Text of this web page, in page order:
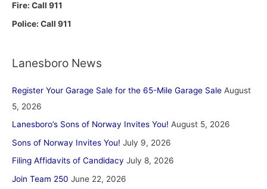
Fire: Call 911
Police: Call 911
Lanesboro News
Register Your Garage Sale for the 65-Mile Garage Sale August
5, 2026
Lanesboro’s Sons of Norway Invites You! August 5, 2026
Sons of Norway Invites You! July 9, 2026
Filing Affidavits of Candidacy July 8, 2026
Join Team 250 June 22, 2026